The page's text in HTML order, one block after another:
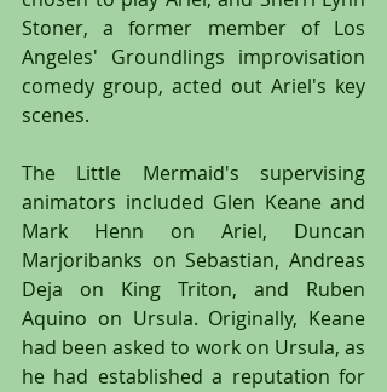
Stoner, a former member of Los
Angeles' Groundlings improvisation
comedy group, acted out Ariel's key
scenes.
The Little Mermaid's supervising
animators included Glen Keane and
Mark Henn on Ariel, Duncan
Marjoribanks on Sebastian, Andreas
Deja on King Triton, and Ruben
Aquino on Ursula. Originally, Keane
had been asked to work on Ursula, as
he had established a reputation for